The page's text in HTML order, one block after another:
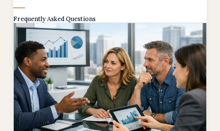
Frequently Asked Questions